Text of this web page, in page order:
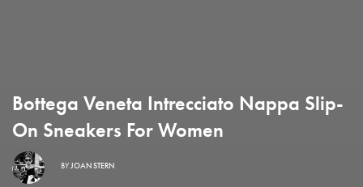
Bottega Veneta Intrecciato Nappa Slip-
On Sneakers For Women
BYJOAN STERN